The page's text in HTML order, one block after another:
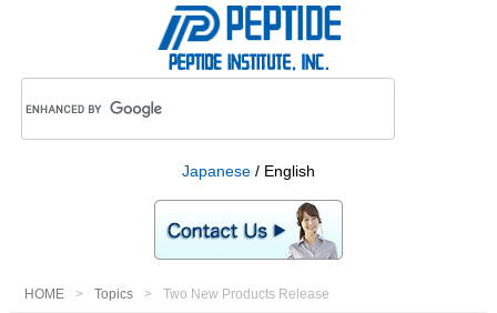
Japanese / English
HOME Topics Two New Products Release